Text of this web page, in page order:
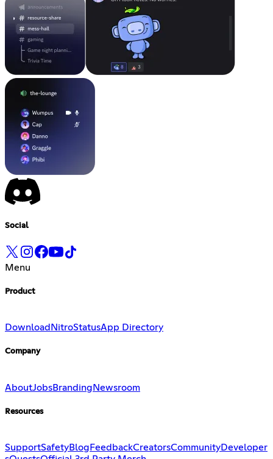
Social
Menu
Product
Download NitroStatusApp Directory
Company
AboutJobsBranding Newsroom
Resources
SupportSafetyBlog FeedbackCreatorsCommunityDeveloper